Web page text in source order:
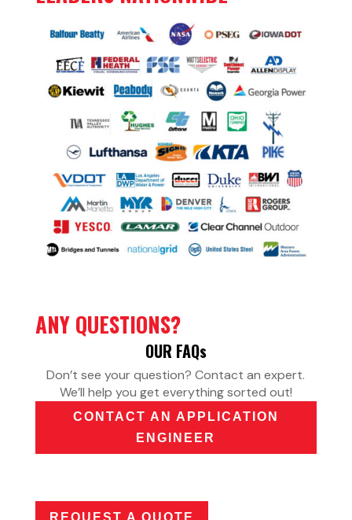
ANY QUESTIONS?
OUR FAQs
Don’t see your question? Contact an expert.
We’ll help you get everything sorted out!
CONTACT AN APPLICATION
ENGINEER
REQUEST A QUOTE